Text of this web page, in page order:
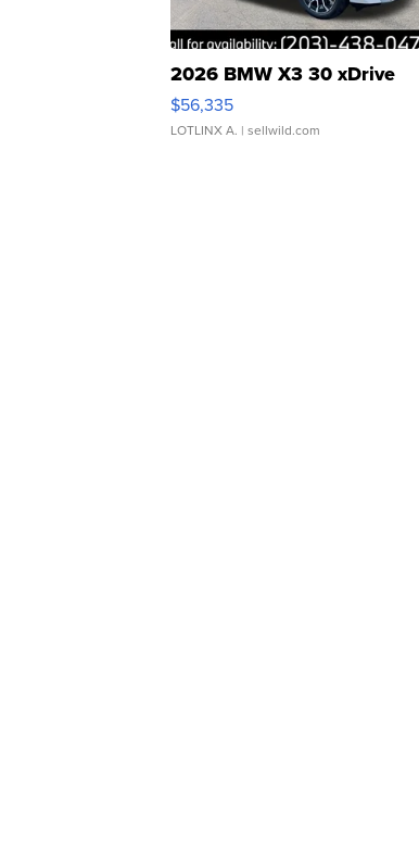
2026 BMW X3 30 xDrive
$56,335
LOTLINX A. | sellwild.com